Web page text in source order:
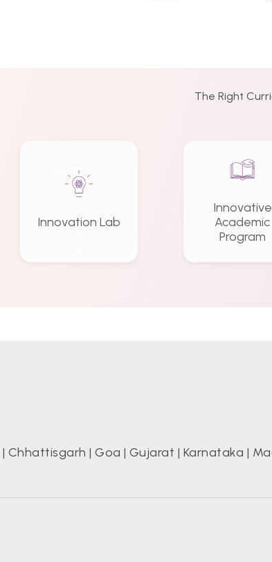
The Right
Innovation Lab
Innovative
Academic
Program
| Chhattisgarh |Goa | Gujarat | Karnataka |